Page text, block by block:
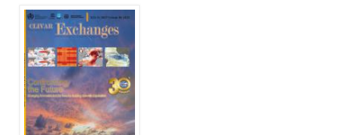
REOS Atlantic
REOS Indian
REOS Pacific
REOS Southern Ocean